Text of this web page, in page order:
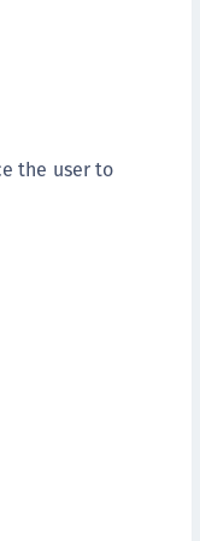
Protection on
the user to